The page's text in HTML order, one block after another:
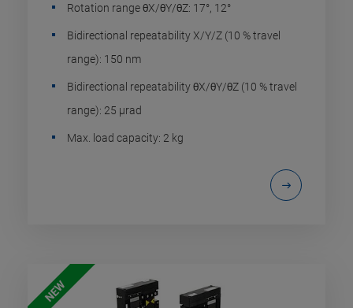
Rotation range θX/θY/θZ: 17°, 12°
Bidirectional repeatability X/Y/Z (10 % travel
range): 150 nm
Bidirectional repeatability θX/θY/θZ (10 % travel
range): 25 µrad
Max. load capacity: 2 kg
NEW